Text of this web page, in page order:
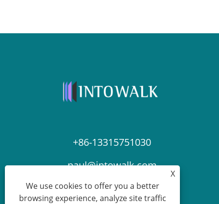
+86-13315751030
paul@intowalk.com
X
We use cookies to offer you a better
browsing experience, analyze site traffic